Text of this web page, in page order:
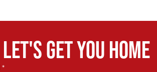
Let's get you home
*